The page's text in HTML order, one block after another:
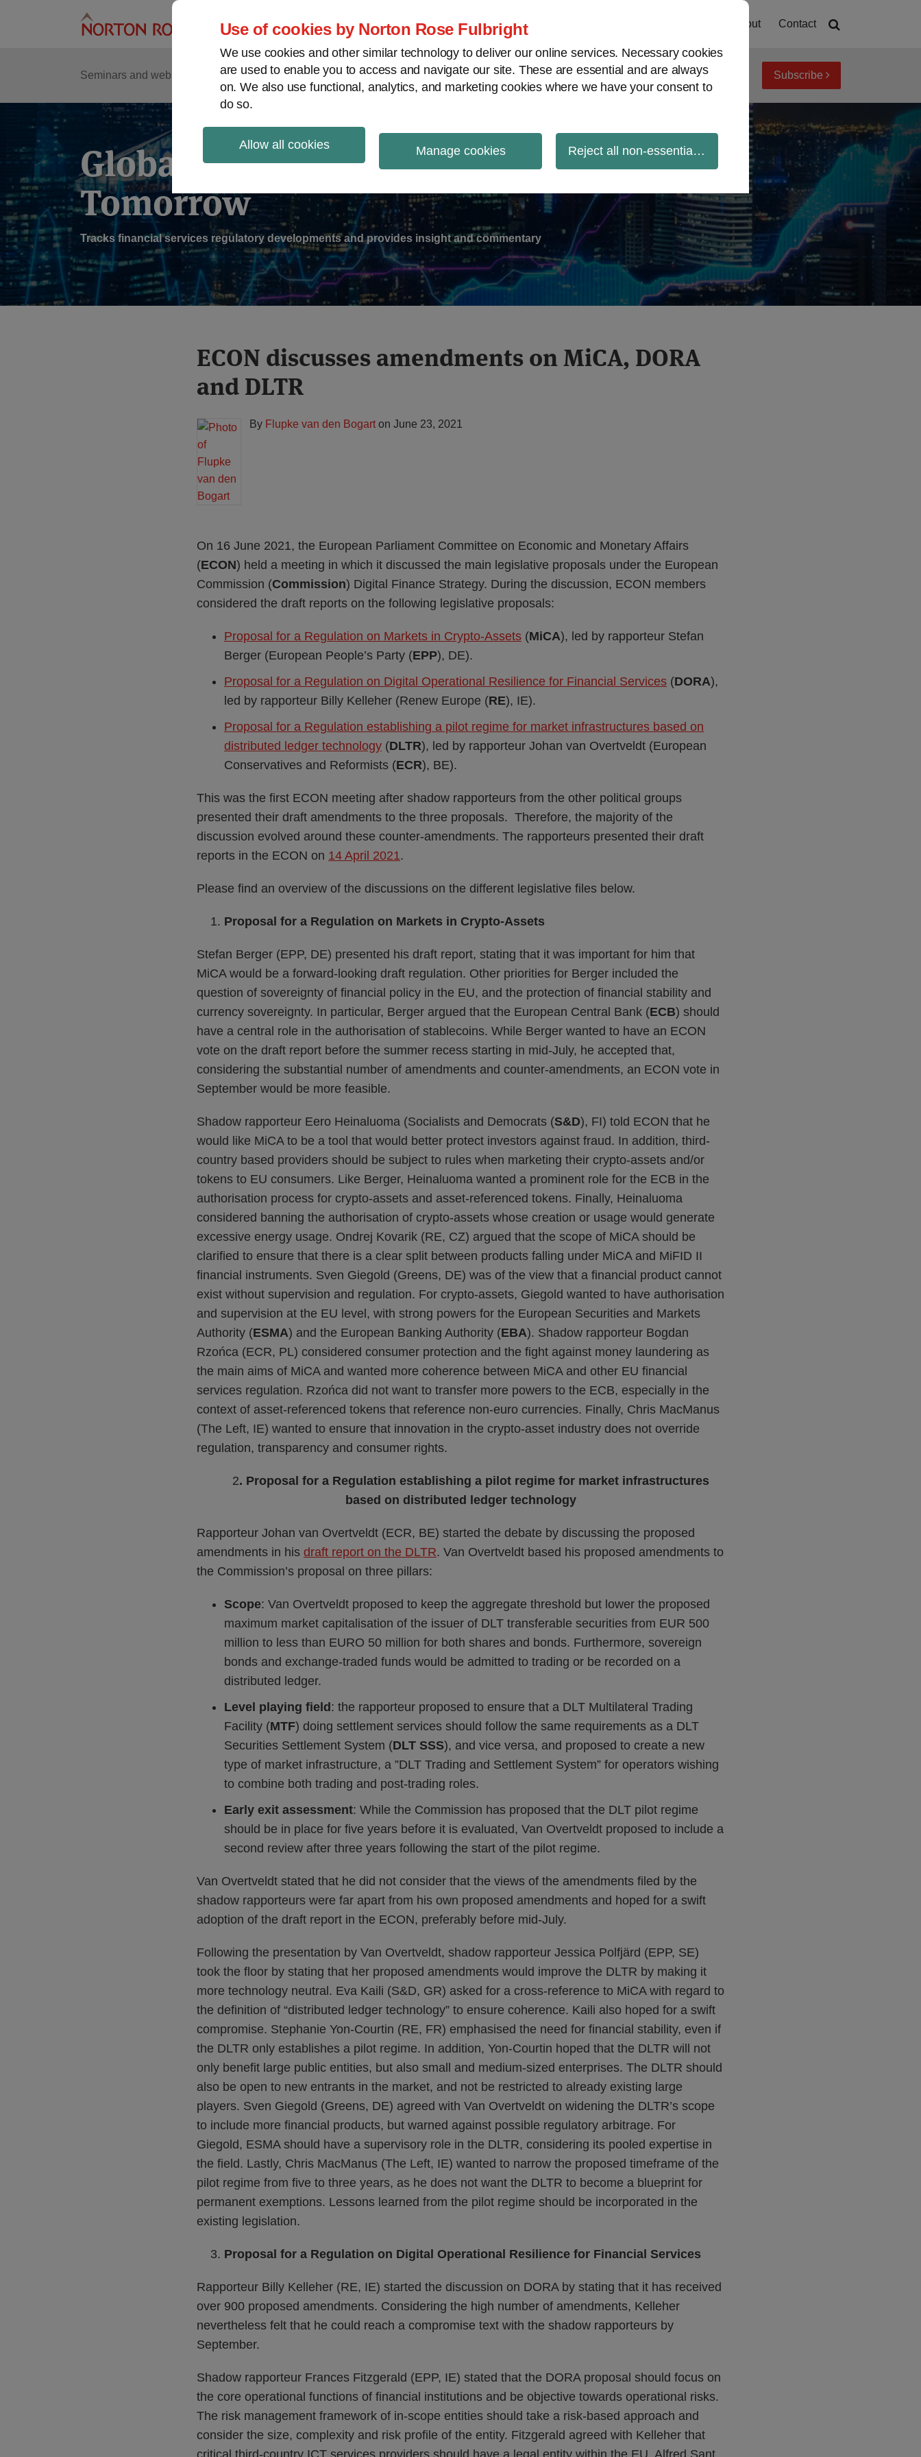
Use of cookies by Norton Rose Fulbright
We use cookies and other similar technology to deliver our online services. Necessary cookies
are used to enable you to access and navigate our site. These are essential and are always
on. We also use functional, analytics, and marketing cookies where we have your consent to
do so.
Allow all cookies Manage cookies Reject all non-essential cookies
About Contact
Seminars and webinars Podcasts Regions
Sub-
Menu
View topics Archives Subscribe
Global Regulation
Tomorrow
Tracks financial services regulatory developments and provides insight and commentary
ECON discusses amendments on MiCA, DORA
and DLTR
By Flupke van den Bogart on June 23, 2021
On 16 June 2021, the European Parliament Committee on Economic and Monetary Affairs
(ECON) held a meeting in which it discussed the main legislative proposals under the European
Commission (Commission) Digital Finance Strategy. During the discussion, ECON members
considered the draft reports on the following legislative proposals:
Proposal for a Regulation on Markets in Crypto-Assets (MiCA), led by rapporteur Stefan
Berger (European People’s Party (EPP), DE).
Proposal for a Regulation on Digital Operational Resilience for Financial Services (DORA),
led by rapporteur Billy Kelleher (Renew Europe (RE), IE).
Proposal for a Regulation establishing a pilot regime for market infrastructures based on
distributed ledger technology (DLTR), led by rapporteur Johan van Overtveldt (European
Conservatives and Reformists (ECR), BE).
This was the first ECON meeting after shadow rapporteurs from the other political groups
presented their draft amendments to the three proposals. Therefore, the majority of the
discussion evolved around these counter-amendments. The rapporteurs presented their draft
reports in the ECON on 14 April 2021.
Please find an overview of the discussions on the different legislative files below.
Proposal for a Regulation on Markets in Crypto-Assets
Stefan Berger (EPP, DE) presented his draft report, stating that it was important for him that
MiCA would be a forward-looking draft regulation. Other priorities for Berger included the
question of sovereignty of financial policy in the EU, and the protection of financial stability and
currency sovereignty. In particular, Berger argued that the European Central Bank (ECB) should
have a central role in the authorisation of stablecoins. While Berger wanted to have an ECON
vote on the draft report before the summer recess starting in mid-July, he accepted that,
considering the substantial number of amendments and counter-amendments, an ECON vote in
September would be more feasible.
Shadow rapporteur Eero Heinaluoma (Socialists and Democrats (S&D), FI) told ECON that he
would like MiCA to be a tool that would better protect investors against fraud. In addition, third-
country based providers should be subject to rules when marketing their crypto-assets and/or
tokens to EU consumers. Like Berger, Heinaluoma wanted a prominent role for the ECB in the
authorisation process for crypto-assets and asset-referenced tokens. Finally, Heinaluoma
considered banning the authorisation of crypto-assets whose creation or usage would generate
excessive energy usage. Ondrej Kovarik (RE, CZ) argued that the scope of MiCA should be
clarified to ensure that there is a clear split between products falling under MiCA and MiFID II
financial instruments. Sven Giegold (Greens, DE) was of the view that a financial product cannot
exist without supervision and regulation. For crypto-assets, Giegold wanted to have authorisation
and supervision at the EU level, with strong powers for the European Securities and Markets
Authority (ESMA) and the European Banking Authority (EBA). Shadow rapporteur Bogdan
Rzońca (ECR, PL) considered consumer protection and the fight against money laundering as
the main aims of MiCA and wanted more coherence between MiCA and other EU financial
services regulation. Rzońca did not want to transfer more powers to the ECB, especially in the
context of asset-referenced tokens that reference non-euro currencies. Finally, Chris MacManus
(The Left, IE) wanted to ensure that innovation in the crypto-asset industry does not override
regulation, transparency and consumer rights.
2. Proposal for a Regulation establishing a pilot regime for market infrastructures
based on distributed ledger technology
Rapporteur Johan van Overtveldt (ECR, BE) started the debate by discussing the proposed
amendments in his draft report on the DLTR. Van Overtveldt based his proposed amendments to
the Commission’s proposal on three pillars:
Scope: Van Overtveldt proposed to keep the aggregate threshold but lower the proposed
maximum market capitalisation of the issuer of DLT transferable securities from EUR 500
million to less than EURO 50 million for both shares and bonds. Furthermore, sovereign
bonds and exchange-traded funds would be admitted to trading or be recorded on a
distributed ledger.
Level playing field : the rapporteur proposed to ensure that a DLT Multilateral Trading
Facility (MTF) doing settlement services should follow the same requirements as a DLT
Securities Settlement System (DLT SSS), and vice versa, and proposed to create a new
type of market infrastructure, a ”DLT Trading and Settlement System” for operators wishing
to combine both trading and post-trading roles.
Early exit assessment: While the Commission has proposed that the DLT pilot regime
should be in place for five years before it is evaluated, Van Overtveldt proposed to include a
second review after three years following the start of the pilot regime.
Van Overtveldt stated that he did not consider that the views of the amendments filed by the
shadow rapporteurs were far apart from his own proposed amendments and hoped for a swift
adoption of the draft report in the ECON, preferably before mid-July.
Following the presentation by Van Overtveldt, shadow rapporteur Jessica Polfjärd (EPP, SE)
took the floor by stating that her proposed amendments would improve the DLTR by making it
more technology neutral. Eva Kaili (S&D, GR) asked for a cross-reference to MiCA with regard to
the definition of “distributed ledger technology” to ensure coherence. Kaili also hoped for a swift
compromise. Stephanie Yon-Courtin (RE, FR) emphasised the need for financial stability, even if
the DLTR only establishes a pilot regime. In addition, Yon-Courtin hoped that the DLTR will not
only benefit large public entities, but also small and medium-sized enterprises. The DLTR should
also be open to new entrants in the market, and not be restricted to already existing large
players. Sven Giegold (Greens, DE) agreed with Van Overtveldt on widening the DLTR’s scope
to include more financial products, but warned against possible regulatory arbitrage. For
Giegold, ESMA should have a supervisory role in the DLTR, considering its pooled expertise in
the field. Lastly, Chris MacManus (The Left, IE) wanted to narrow the proposed timeframe of the
pilot regime from five to three years, as he does not want the DLTR to become a blueprint for
permanent exemptions. Lessons learned from the pilot regime should be incorporated in the
existing legislation.
Proposal for a Regulation on Digital Operational Resilience for Financial Services
Rapporteur Billy Kelleher (RE, IE) started the discussion on DORA by stating that it has received
over 900 proposed amendments. Considering the high number of amendments, Kelleher
nevertheless felt that he could reach a compromise text with the shadow rapporteurs by
September.
Shadow rapporteur Frances Fitzgerald (EPP, IE) stated that the DORA proposal should focus on
the core operational functions of financial institutions and be objective towards operational risks.
The risk management framework of in-scope entities should take a risk-based approach and
consider the size, complexity and risk profile of the entity. Fitzgerald agreed with Kelleher that
critical third-country ICT services providers should have a legal entity within the EU. Alfred Sant
Print:
Email
this
post
Tweet
this
post
Like
this
post
Share
this
post
LinkedIn
Read
more
about
van
den
Bogart